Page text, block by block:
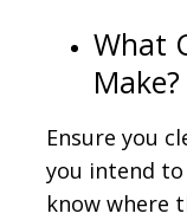
What
Make?
Ensure you
you intend
know where